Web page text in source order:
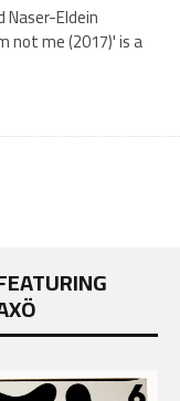
not me (2017)' is a